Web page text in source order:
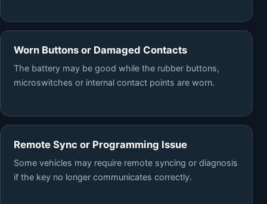
Worn Buttons or Damaged Contacts
The battery may be good while the rubber buttons,
microswitches or internal contact points are worn.
Remote Sync or Programming Issue
Some vehicles may require remote syncing or diagnosis
if the key no longer communicates correctly.